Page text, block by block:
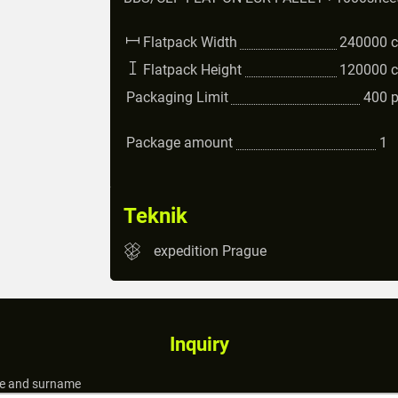
Flatpack Width 240000
Flatpack Height
120000
Packaging Limit
400
Package amount 1
Teknik
expedition Prague
Inquiry
and surname